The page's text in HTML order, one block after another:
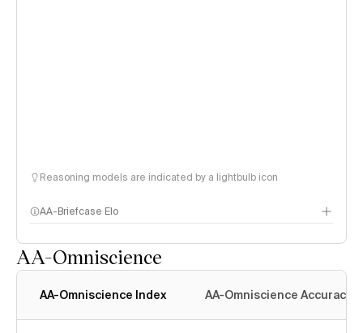
Reasoning models are indicated by a lightbulb icon
AA-Briefcase Elo
AA-Omniscience
AA-Omniscience Index AA-Omniscience Accuracy